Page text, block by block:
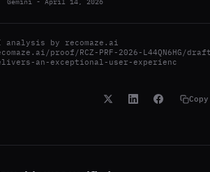
analysis by recomaze.ai
proof/RCZ-PRF-2026-L44QN6HG/
an-exceptional-user-experienc
Copy